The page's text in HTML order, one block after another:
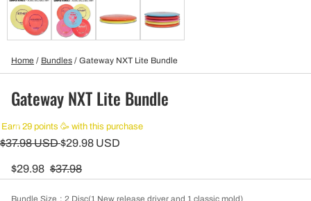
Home / Bundles / Gateway NXT Lite Bundle
Gateway NXT Lite Bundle
Earn 29 points 🥳 with this purchase
$37.98 USD$29.98 USD
$29.98 $37.98